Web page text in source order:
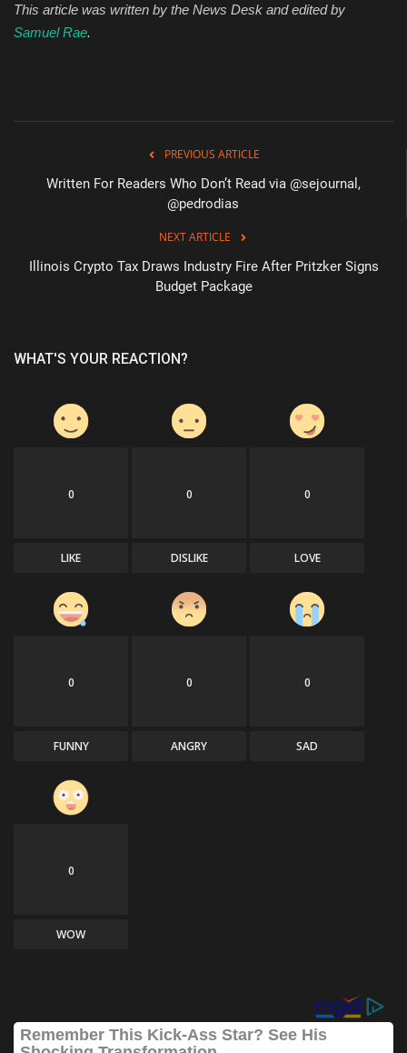
This article was written by the News Desk and edited by
Samuel Rae.
PREVIOUS ARTICLE
Written For Readers Who Don’t Read via @sejournal,
@pedrodias
NEXT ARTICLE
Illinois Crypto Tax Draws Industry Fire After Pritzker Signs
Budget Package
WHAT'S YOUR REACTION?
0
LIKE
0
DISLIKE
0
LOVE
0
FUNNY
0
ANGRY
0
SAD
0
WOW